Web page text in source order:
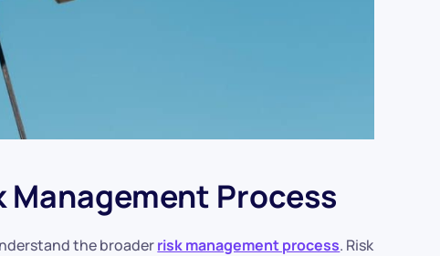
Process
the broaderrisk management process. Risk